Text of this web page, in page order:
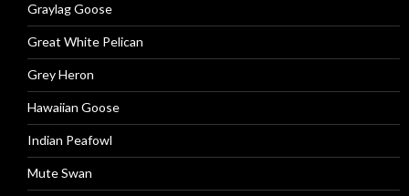
Graylag Goose
Great White Pelican
Grey Heron
Hawaiian Goose
Indian Peafowl
Mute Swan